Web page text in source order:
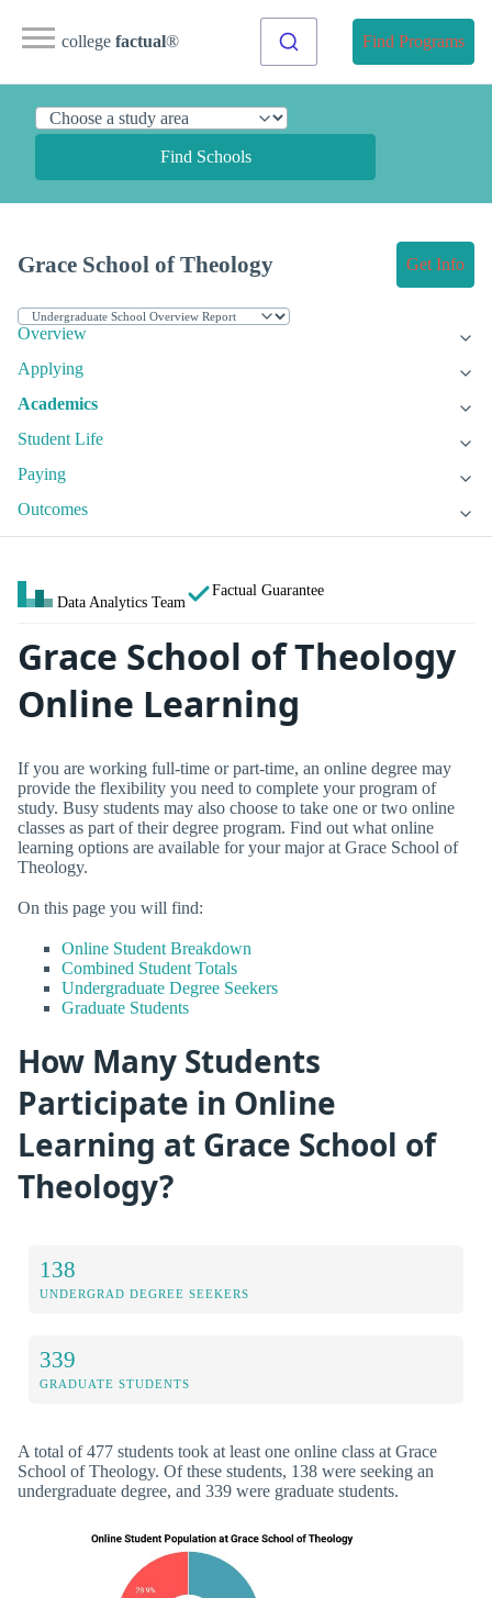
college factual® Find Programs
Find Schools
Grace School of Theology Get Info
Overview
Applying
Academics
Student Life
Paying
Outcomes
Data Analytics Team
Factual Guarantee
Grace School of Theology
Online Learning
If you are working full-time or part-time, an online degree may
provide the flexibility you need to complete your program of
study. Busy students may also choose to take one or two online
classes as part of their degree program. Find out what online
learning options are available for your major at Grace School of
Theology.
On this page you will find:
Online Student Breakdown
Combined Student Totals
Undergraduate Degree Seekers
Graduate Students
How Many Students
Participate in Online
Learning at Grace School of
Theology?
138
UNDERGRAD DEGREE SEEKERS
339
GRADUATE STUDENTS
A total of 477 students took at least one online class at Grace
School of Theology. Of these students, 138 were seeking an
undergraduate degree, and 339 were graduate students.